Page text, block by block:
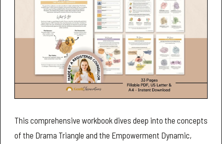
This comprehensive workbook dives deep into the concepts
of the Drama Triangle and the Empowerment Dynamic,